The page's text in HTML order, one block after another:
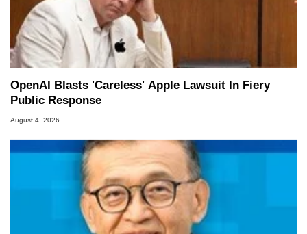
OpenAI Blasts 'Careless' Apple Lawsuit In Fiery
Public Response
August 4, 2026